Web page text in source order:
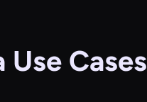
Use Cases